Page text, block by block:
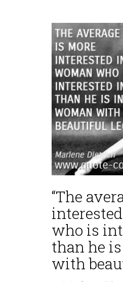
“The
who is
than he
with